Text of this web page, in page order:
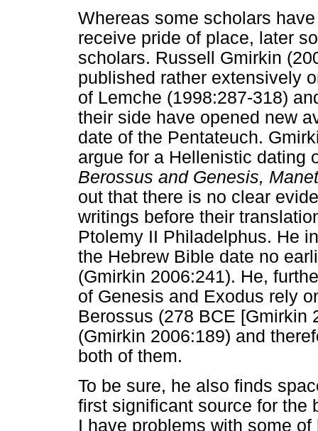
Whereas some scholars
receive pride of place, later
scholars. Russell Gmirkin
published rather extensively
of Lemche (1998:287-318)
their side have opened new
date of the Pentateuch.
argue for a Hellenistic dating
Berossus and Genesis,
out that there is no clear
writings before their
Ptolemy II Philadelphus. He
the Hebrew Bible date no
(Gmirkin 2006:241). He,
of Genesis and Exodus rely
Berossus (278 BCE [Gmirkin
(Gmirkin 2006:189) and
both of them.
To be sure, he also finds
first significant source for the
I have problems with some